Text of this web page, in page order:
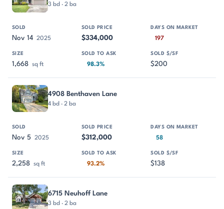
3 bd · 2 ba
Nov 14 2025 $334,000 197
1,668 sq ft 98.3% $200
4908 Benthaven Lane
4 bd · 2 ba
Nov 5 2025 $312,000 58
2,258 sq ft 93.2% $138
6715 Neuhoff Lane
3 bd · 2 ba